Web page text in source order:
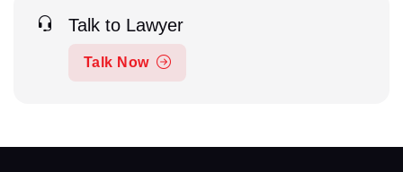
Talk to Lawyer
Talk Now